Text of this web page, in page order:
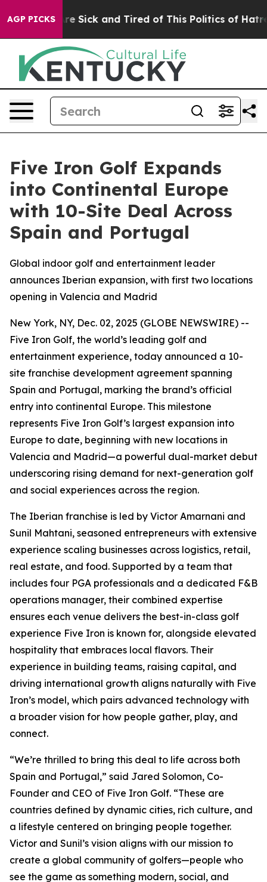
AGP PICKSAre Sick and Tired of This Politics of Hatred”
Five Iron Golf Expands
into Continental Europe
with 10-Site Deal Across
Spain and Portugal
Global indoor golf and entertainment leader
announces Iberian expansion, with first two locations
opening in Valencia and Madrid
New York, NY, Dec. 02, 2025 (GLOBE NEWSWIRE) --
Five Iron Golf, the world’s leading golf and
entertainment experience, today announced a 10-
site franchise development agreement spanning
Spain and Portugal, marking the brand’s official
entry into continental Europe. This milestone
represents Five Iron Golf’s largest expansion into
Europe to date, beginning with new locations in
Valencia and Madrid—a powerful dual-market debut
underscoring rising demand for next-generation golf
and social experiences across the region.
The Iberian franchise is led by Victor Amarnani and
Sunil Mahtani, seasoned entrepreneurs with extensive
experience scaling businesses across logistics, retail,
real estate, and food. Supported by a team that
includes four PGA professionals and a dedicated F&B
operations manager, their combined expertise
ensures each venue delivers the best-in-class golf
experience Five Iron is known for, alongside elevated
hospitality that embraces local flavors. Their
experience in building teams, raising capital, and
driving international growth aligns naturally with Five
Iron’s model, which pairs advanced technology with
a broader vision for how people gather, play, and
connect.
“We’re thrilled to bring this deal to life across both
Spain and Portugal,” said Jared Solomon, Co-
Founder and CEO of Five Iron Golf. “These are
countries defined by dynamic cities, rich culture, and
a lifestyle centered on bringing people together.
Victor and Sunil’s vision aligns with our mission to
create a global community of golfers—people who
see the game as something modern, social, and